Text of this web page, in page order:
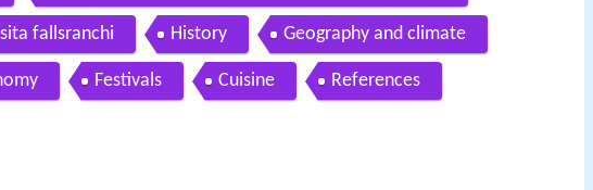
fallsranchi History Geography and climate
Festivals Cuisine References